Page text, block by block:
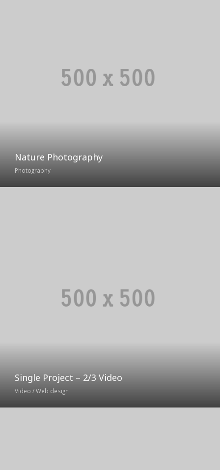
Nature Photography
Photography
Single Project – 2/3 Video
Video / Web design